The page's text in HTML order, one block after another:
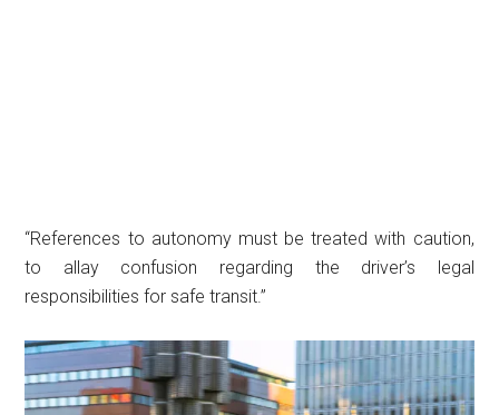
“References to autonomy must be treated with caution,
to allay confusion regarding the driver’s legal
responsibilities for safe transit.”